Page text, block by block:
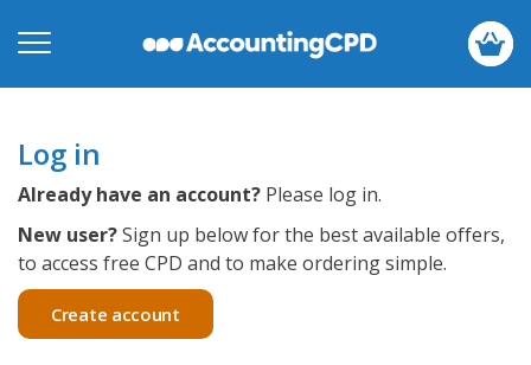
Log in
Already have an account? Please log in.
New user?Sign up below for the best available offers,
to access free CPD and to make ordering simple.
Create account